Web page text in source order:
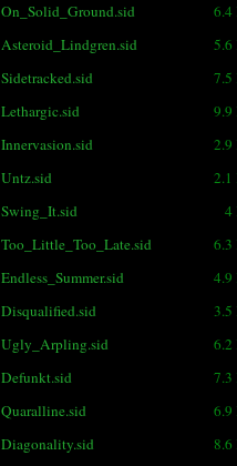
On_Solid_Ground.sid
Asteroid_Lindgren.sid
Sidetracked.sid
Lethargic.sid
Innervasion.sid
Untz.sid
Swing_It.sid
4
Too_Little_Too_Late.sid
Endless_Summer.sid
Disqualified.sid
Ugly_Arpling.sid
Defunkt.sid
Quaralline.sid
Diagonality.sid